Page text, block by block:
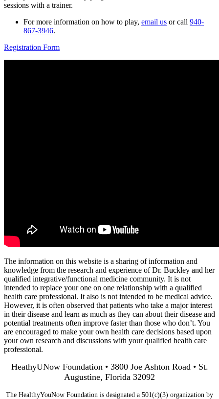
sessions with a trainer.
For more information on how to play, email us or call 940-
867-3946.
Registration Form
The information on this website is a sharing of information and
knowledge from the research and experience of Dr. Buckley and her
qualified integrative/functional medicine community. It is not
intended to replace your one on one relationship with a qualified
health care professional. It also is not intended to be medical advice.
However, it is often observed that patients who take a major interest
in their disease and learn as much as they can about their disease and
potential treatments often improve faster than those who don’t. You
are encouraged to make your own health care decisions based upon
your own research and discussions with your qualified health care
professional.
HeathyUNow Foundation • 3800 Joe Ashton Road • St.
Augustine, Florida 32092
The HealthyYouNow Foundation is designated a 501(c)(3) organization by